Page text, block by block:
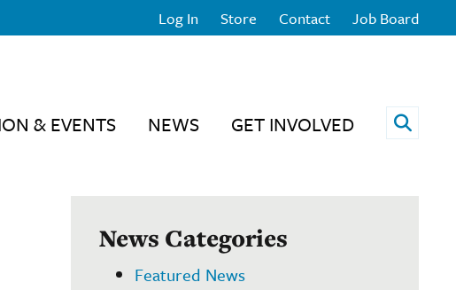
Log In Store Contact Job Board
& EVENTS NEWS GET INVOLVED Open
News Categories
Featured News